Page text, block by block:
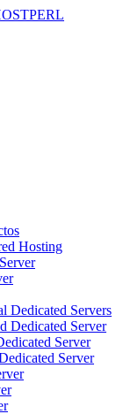
Hosting
Dedicated Servers
Dedicated Server
Server
Server